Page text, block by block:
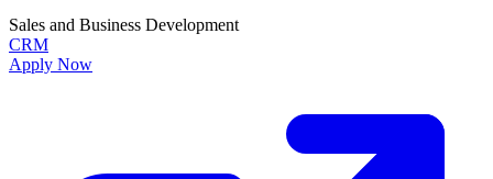
Sales and Business Development
CRM
Apply Now